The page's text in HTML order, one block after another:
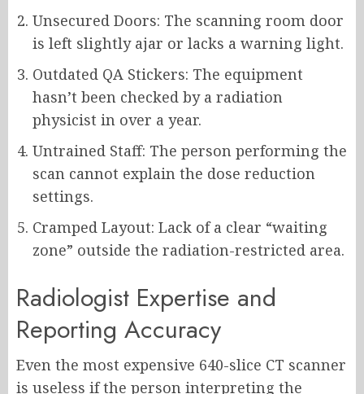
Unsecured Doors: The scanning room door
is left slightly ajar or lacks a warning light.
Outdated QA Stickers: The equipment
hasn’t been checked by a radiation
physicist in over a year.
Untrained Staff: The person performing the
scan cannot explain the dose reduction
settings.
Cramped Layout: Lack of a clear “waiting
zone” outside the radiation-restricted area.
Radiologist Expertise and
Reporting Accuracy
Even the most expensive 640-slice CT scanner
is useless if the person interpreting the